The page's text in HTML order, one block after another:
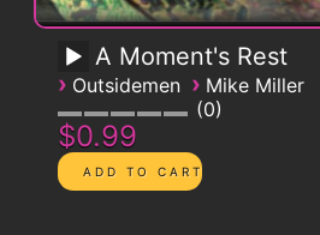
A Moment's Rest
› Outsidemen › Mike Miller
0
$0.99